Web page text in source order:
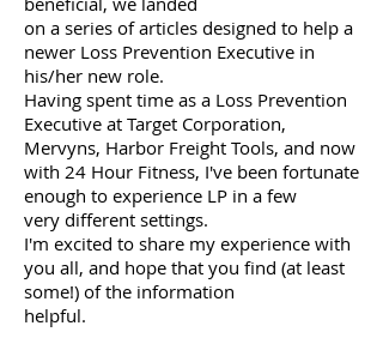
on a series of articles designed to help a
newer Loss Prevention Executive in
his/her new role.
Having spent time as a Loss Prevention
Executive at Target Corporation,
Mervyns, Harbor Freight Tools, and now
with 24 Hour Fitness, I've been fortunate
enough to experience LP in a few
very different settings.
I'm excited to share my experience with
you all, and hope that you find (at least
some!) of the information
helpful.